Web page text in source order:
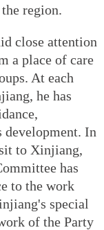
region.
close attention
a place of care
At each
he has
development. In
to Xinjiang,
has
to the work
special
of the Party